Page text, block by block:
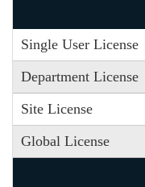
Single User License
Department License
Site License
Global License